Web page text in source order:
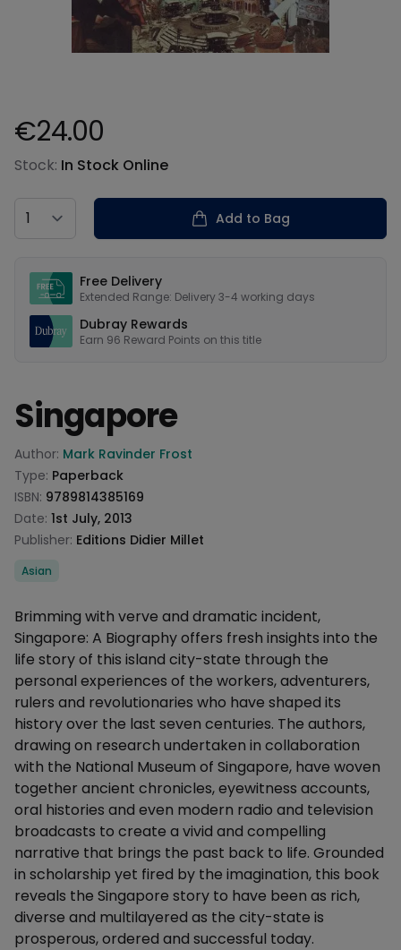
Product information
€24.00
Stock: In Stock Online
Country
Add to Bag
Free Delivery
Extended Range: Delivery 3-4 working days
Dubray Rewards
Earn 96 Reward Points on this title
Singapore
Product information
Author: Mark Ravinder Frost
Type: Paperback
ISBN: 9789814385169
Date: 1st July, 2013
Publisher: Editions Didier Millet
Categories
Asian
Description
Brimming with verve and dramatic incident,
Singapore: A Biography offers fresh insights into the
life story of this island city-state through the
personal experiences of the workers, adventurers,
rulers and revolutionaries who have shaped its
history over the last seven centuries. The authors,
drawing on research undertaken in collaboration
with the National Museum of Singapore, have woven
together ancient chronicles, eyewitness accounts,
oral histories and even modern radio and television
broadcasts to create a vivid and compelling
narrative that brings the past back to life. Grounded
in scholarship yet fired by the imagination, this book
reveals the Singapore story to have been as rich,
diverse and multilayered as the city-state is
prosperous, ordered and successful today.